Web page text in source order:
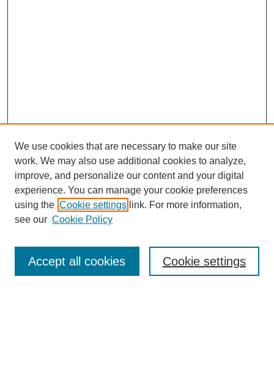
Enter search terms:
We use cookies that are necessary to make our site
work. We may also use additional cookies to analyze,
improve, and personalize our content and your digital
experience. You can manage your cookie preferences
using the Cookie settings link. For more information,
see our Cookie Policy
Cookie settings
Accept all cookies